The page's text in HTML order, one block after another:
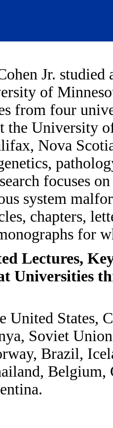
Jr.
of
from four
the University
Nova
focuses
system
chapters,
for
Lectures,
Universities
United States,
Soviet
Brazil,
Belgium,